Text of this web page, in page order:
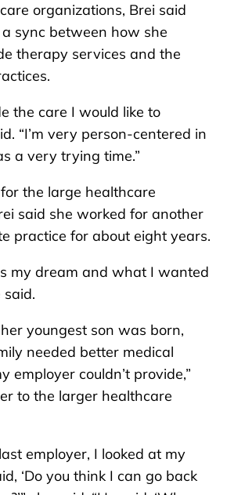
organizations, Brei said
a sync between how she
therapy services and the
the care I would like to
“I’m very person-centered in
a very trying time.”
the large healthcare
said she worked for another
practice for about eight years.
my dream and what I wanted
said.
youngest son was born,
needed better medical
employer couldn’t provide,”
to the larger healthcare
employer, I looked at my
‘Do you think I can go back